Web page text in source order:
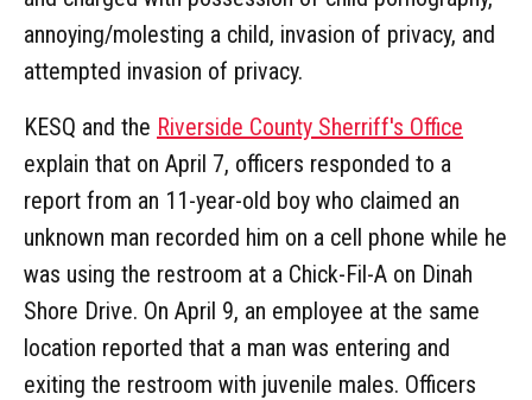
annoying/molesting a child, invasion of privacy, and
attempted invasion of privacy.
KESQ and the Riverside County Sherriff's Office
explain that on April 7, officers responded to a
report from an 11-year-old boy who claimed an
unknown man recorded him on a cell phone while he
was using the restroom at a Chick-Fil-A on Dinah
Shore Drive. On April 9, an employee at the same
location reported that a man was entering and
exiting the restroom with juvenile males. Officers